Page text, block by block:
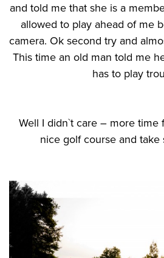
and told me that she is a
allowed to play ahead of me
camera. Ok second try and
This time an old man told me
has to play
Well I didn`t care – more time
nice golf course and take